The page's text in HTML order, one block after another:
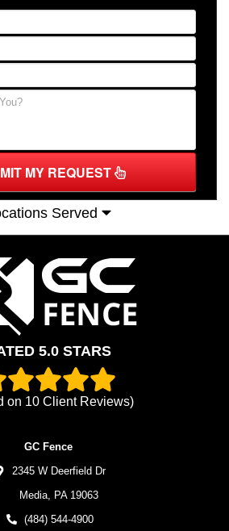
MY REQUEST
Served
5.0 STARS
on 10 Client Reviews)
GC Fence
2345 W Deerfield Dr
Media, PA 19063
(484) 544-4900